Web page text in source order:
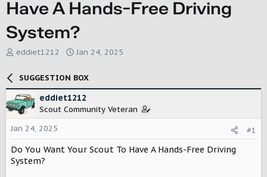
Have A Hands-Free Driving
System?
T
e
a
d
s
t
a
r
t
eddiet1212
S
a
r
t
e
Jan 24, 2025
SUGGESTION BOX
eddiet1212
Scout Community Veteran
Jan 24, 2025
#1
Do You Want Your Scout To Have A Hands-Free Driving
System?